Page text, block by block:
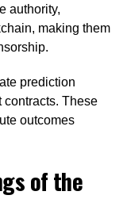
authority,
making them
prediction
contracts. These
outcomes
of the